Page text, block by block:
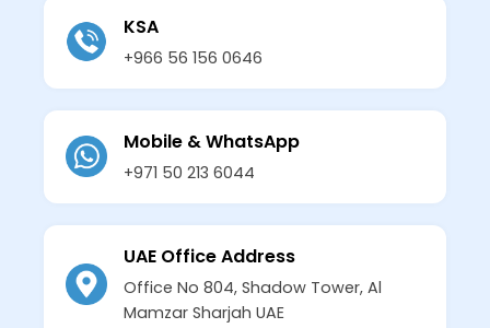
KSA
+966 56 156 0646
Mobile & WhatsApp
+971 50 213 6044
UAE Office Address
Office No 804, Shadow Tower, Al
Mamzar Sharjah UAE